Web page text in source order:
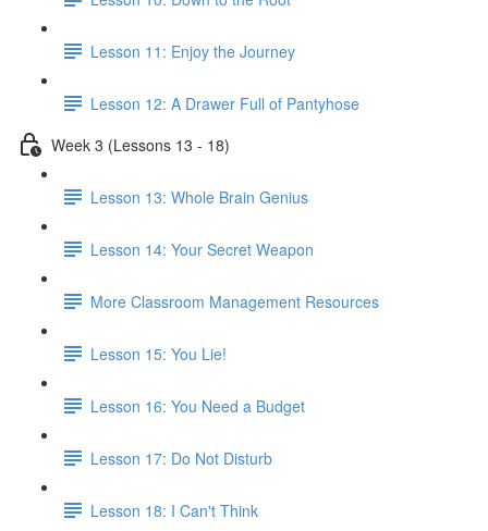
Lesson 11: Enjoy the Journey
Lesson 12: A Drawer Full of Pantyhose
Week 3 (Lessons 13 - 18)
Lesson 13: Whole Brain Genius
Lesson 14: Your Secret Weapon
More Classroom Management Resources
Lesson 15: You Lie!
Lesson 16: You Need a Budget
Lesson 17: Do Not Disturb
Lesson 18: I Can't Think